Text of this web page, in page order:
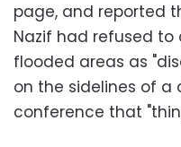
page, and reported
Nazif had refused
flooded areas as
on the sidelines of a
conference that